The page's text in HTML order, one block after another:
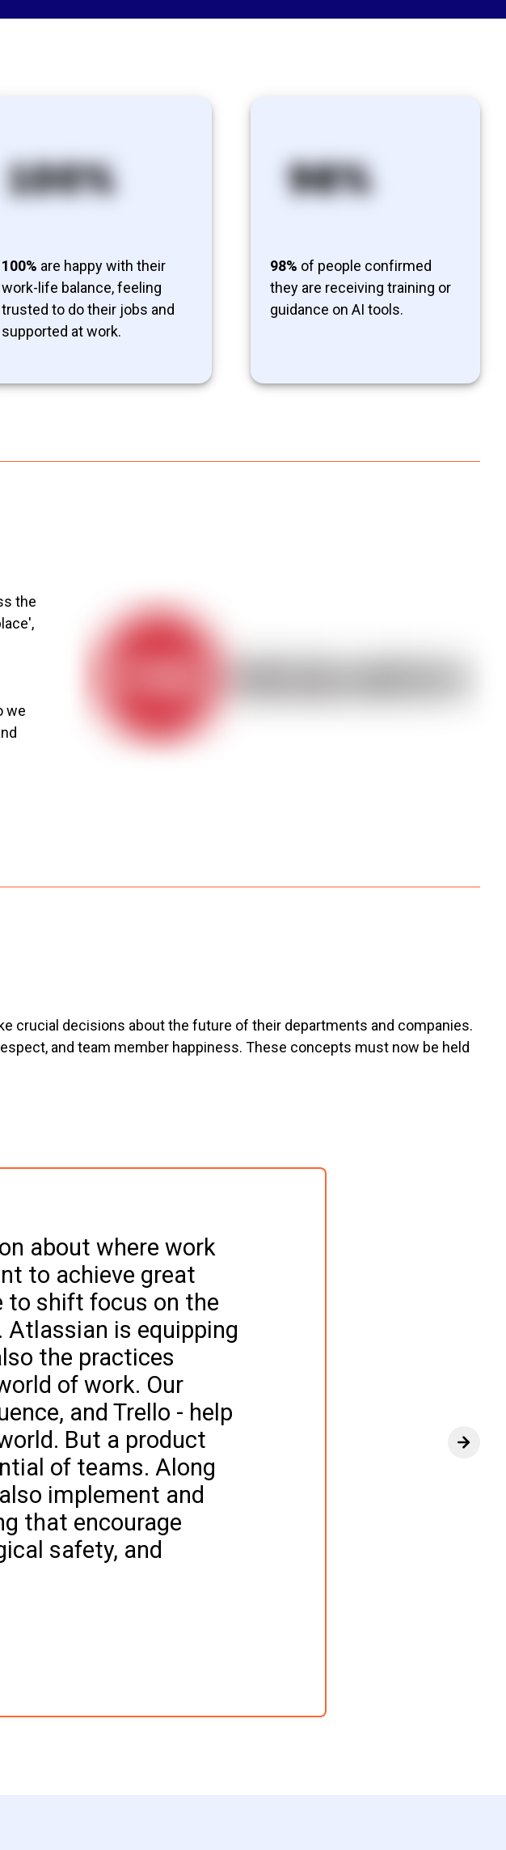
100% are happy with their
work-life balance, feeling
trusted to do their jobs and
supported at work.
98% of people confirmed
they are receiving training or
guidance on AI tools.
the
we
crucial decisions about the future of their departments and companies.
and team member happiness. These concepts must now be held
about where work
to achieve great
to shift focus on the
Atlassian is equipping
the practices
of work. Our
and Trello - help
But a product
of teams. Along
implement and
that encourage
safety, and
View